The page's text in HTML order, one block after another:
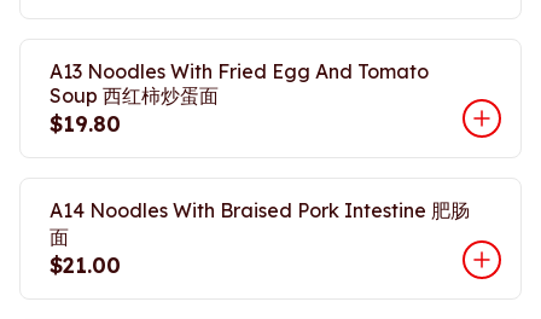
A13 Noodles With Fried Egg And Tomato
Soup 西红柿炒蛋面
$19.80
A14 Noodles With Braised Pork Intestine 肥肠
面
$21.00